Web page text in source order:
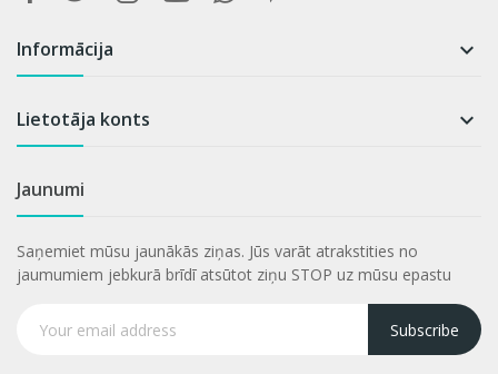
Informācija 
Lietotāja konts 
Jaunumi
Saņemiet mūsu jaunākās ziņas. Jūs varāt atrakstities no
jaumumiem jebkurā brīdī atsūtot ziņu STOP uz mūsu epastu
Subscribe